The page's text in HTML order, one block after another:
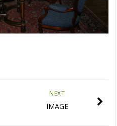
NEXT
IMAGE